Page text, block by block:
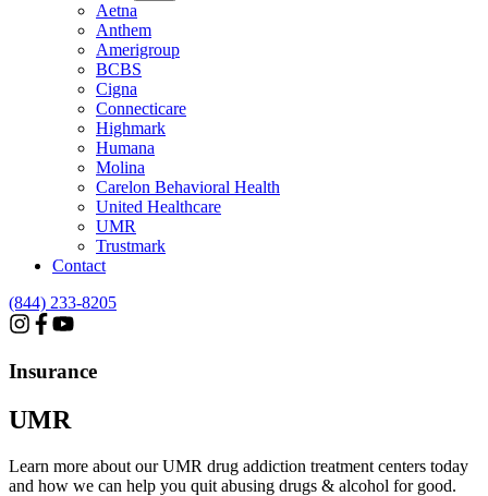
Aetna
Anthem
Amerigroup
BCBS
Cigna
Connecticare
Highmark
Humana
Molina
Carelon Behavioral Health
United Healthcare
UMR
Trustmark
Contact
(844) 233-8205
Insurance
UMR
Learn more about our UMR drug addiction treatment centers today
and how we can help you quit abusing drugs & alcohol for good.